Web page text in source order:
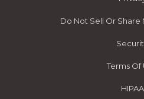
Do Not Sell Or Share
Terms Of
HIPAA